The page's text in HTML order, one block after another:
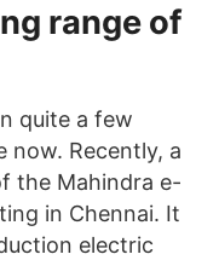
range of
quite a few
now. Recently, a
the Mahindra e-
in Chennai. It
electric